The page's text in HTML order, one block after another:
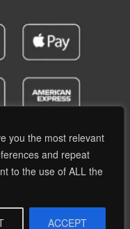
you the most relevant
and repeat
to the use of ALL the
ACCEPT